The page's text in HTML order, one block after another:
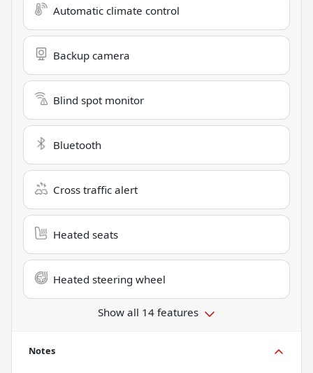
Automatic climate control
Backup camera
Blind spot monitor
Bluetooth
Cross traffic alert
Heated seats
Heated steering wheel
Show all 14 features
Notes